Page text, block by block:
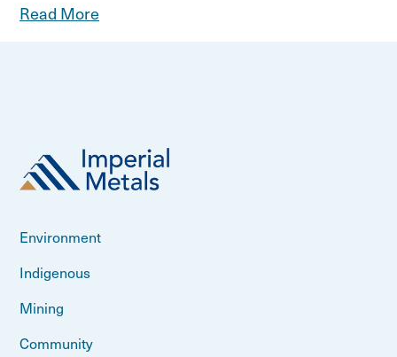
Read More
Environment
Indigenous
Mining
Community